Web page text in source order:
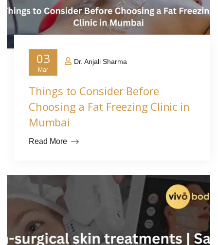
03
Mar
Dr. Anjali Sharma
Things to Consider Before
Choosing a Fat Freezing Clinic in
Mumbai
Read More